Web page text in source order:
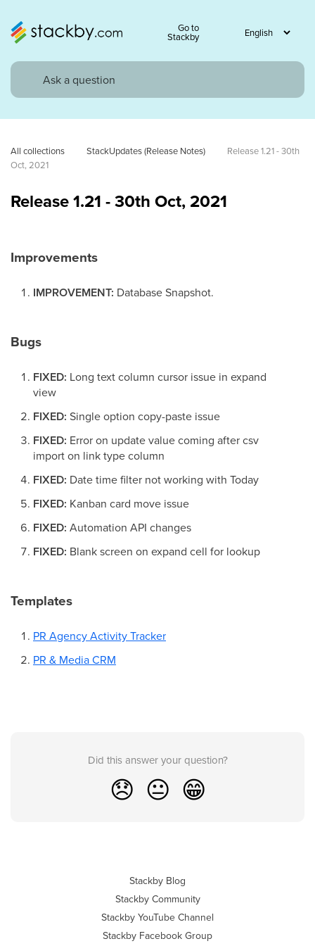
Go to
Stackby
All collections StackUpdates (Release Notes)
Release 1.21 - 30th
Oct, 2021
Release 1.21 - 30th Oct, 2021
Improvements
IMPROVEMENT: Database Snapshot.
Bugs
FIXED: Long text column cursor issue in expand
view
FIXED: Single option copy-paste issue
FIXED: Error on update value coming after csv
import on link type column
FIXED: Date time filter not working with Today
FIXED: Kanban card move issue
FIXED: Automation API changes
FIXED: Blank screen on expand cell for lookup
Templates
PR Agency Activity Tracker
PR & Media CRM
Did this answer your question?
😞 😐 😁
Stackby Blog
Stackby Community
Stackby YouTube Channel
Stackby Facebook Group